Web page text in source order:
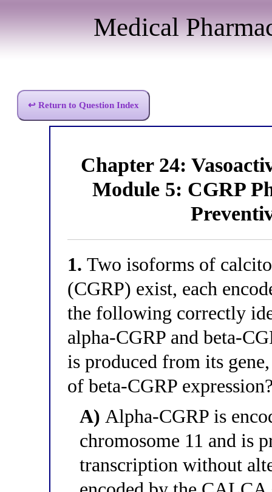
Medical
↩ Return to Question Index
Chapter 24:
Module 5: CGRP
1. Two isoforms of
(CGRP) exist, each
the following correctly
alpha-CGRP and beta-
is produced from its
of beta-CGRP
A) Alpha-CGRP is
chromosome 11 and is
transcription without